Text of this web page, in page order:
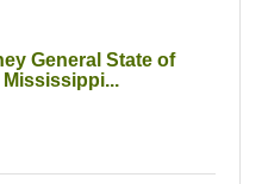
General State of
Mississippi...